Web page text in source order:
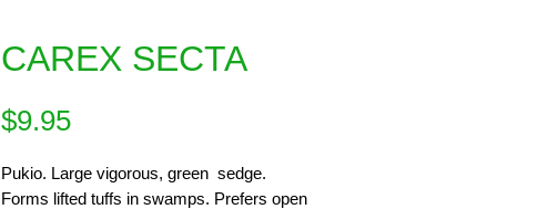
CAREX SECTA
$9.95Price
Pukio. Large vigorous, green  sedge.
Forms lifted tuffs in swamps. Prefers open